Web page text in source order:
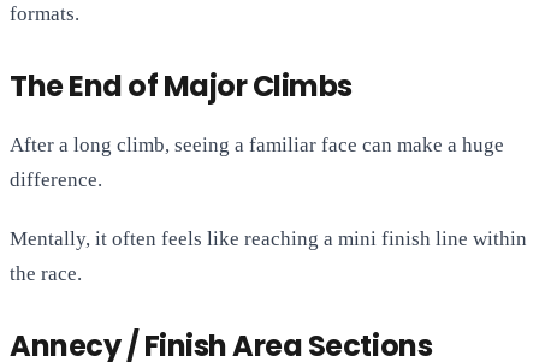
formats.
The End of Major Climbs
After a long climb, seeing a familiar face can make a huge
difference.
Mentally, it often feels like reaching a mini finish line within
the race.
Annecy / Finish Area Sections